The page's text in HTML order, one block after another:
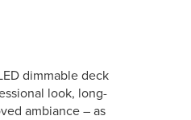
dimmable deck
look, long-
ambiance – as